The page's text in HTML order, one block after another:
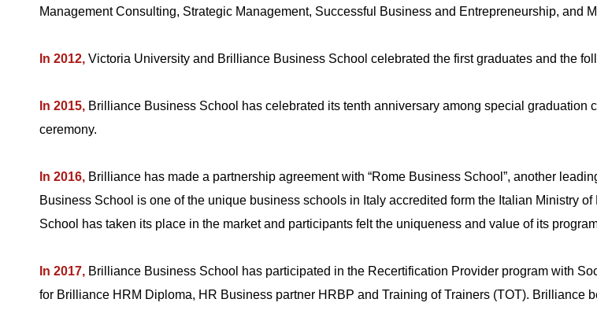
Management Consulting, Strategic Management, Successful Business and Entrepreneurship, and
In 2012, Victoria University and Brilliance Business School celebrated the first graduates and the
In 2015, Brilliance Business School has celebrated its tenth anniversary among special
ceremony.
In 2016, Brilliance has made a partnership agreement with “Rome Business School”, another
Business School is one of the unique business schools in Italy accredited form the Italian Ministry
School has taken its place in the market and participants felt the uniqueness and value of its
In 2017, Brilliance Business School has participated in the Recertification Provider program with
for Brilliance HRM Diploma, HR Business partner HRBP and Training of Trainers (TOT). Brilliance
Remember me